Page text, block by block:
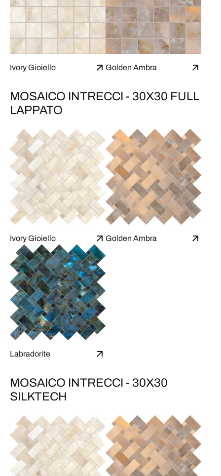
Ivory Gioiello Golden Ambra
MOSAICO INTRECCI - 30X30 FULL
LAPPATO
Ivory Gioiello Golden Ambra
Labradorite
MOSAICO INTRECCI - 30X30
SILKTECH